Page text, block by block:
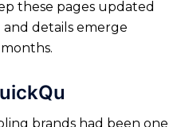
these pages updated
and details emerge
brands had been one